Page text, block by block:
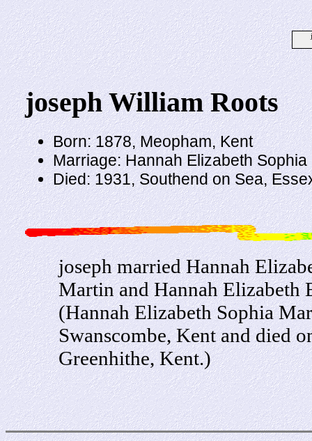
joseph William Roots
Born: 1878, Meopham, Kent
Marriage: Hannah Elizabeth
Died: 1931, Southend on Sea,
joseph married Hannah
Martin and Hannah Elizabeth
(Hannah Elizabeth Sophia
Swanscombe, Kent and died
Greenhithe, Kent.)